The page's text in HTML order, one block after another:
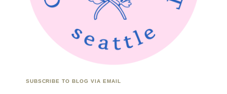
SUBSCRIBE TO BLOG VIA EMAIL